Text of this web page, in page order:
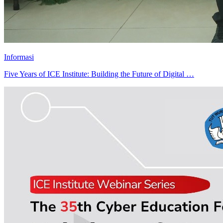
Informasi
Five Years of ICE Institute: Building the Future of Digital …